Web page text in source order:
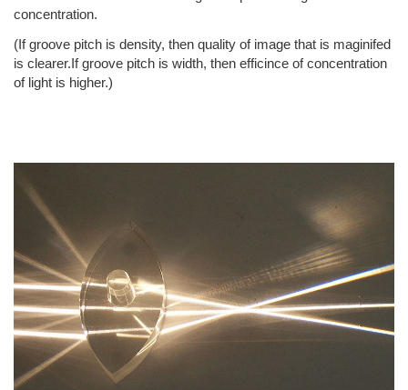
concentration.
(If groove pitch is density, then quality of image that is maginifed
is clearer.If groove pitch is width, then efficince of concentration
of light is higher.)